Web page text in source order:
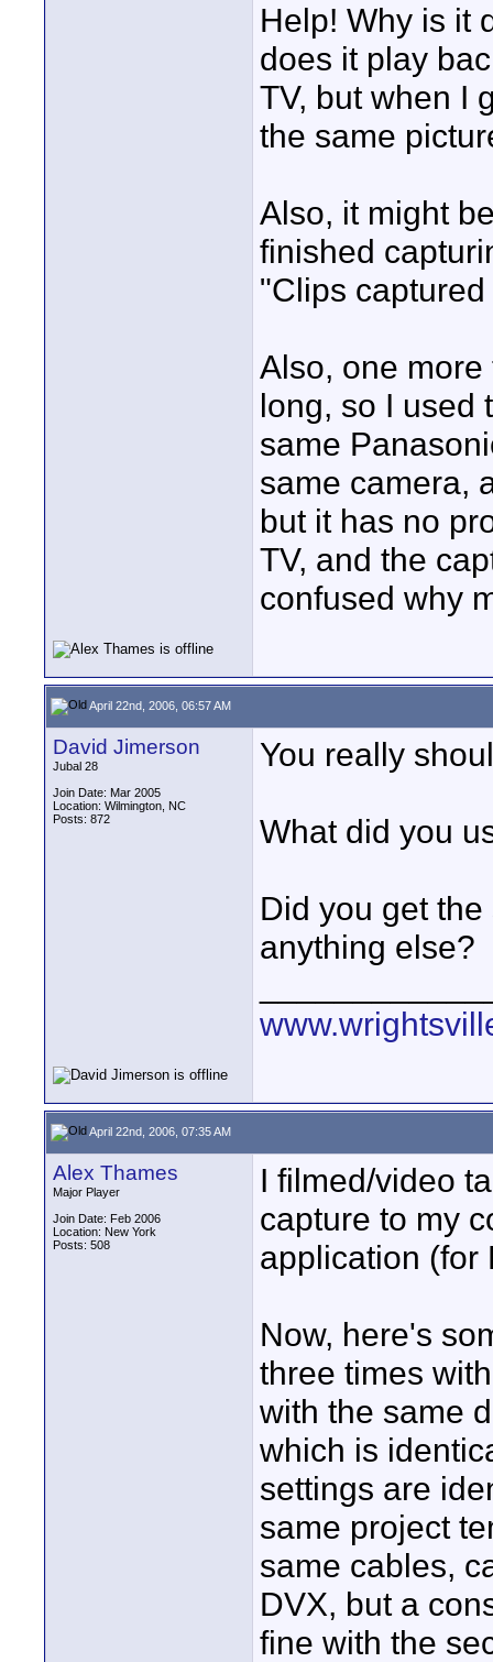
Help! Why is it
does it play
TV, but when I
the same
Also, it might
finished
"Clips
Also, one
long, so I used
same
same camera,
but it has no
TV, and the
confused why
April 22nd, 2006, 06:57 AM
David Jimerson
Jubal 28
Join Date: Mar 2005
Location: Wilmington, NC
Posts: 872
You really
What did you
Did you get
anything else?
April 22nd, 2006, 07:35 AM
Alex Thames
Major Player
Join Date: Feb 2006
Location: New York
Posts: 508
I filmed/video
capture to my
application (for
Now, here's
three times
with the same
which is
settings are
same project
same cables,
DVX, but a
fine with the